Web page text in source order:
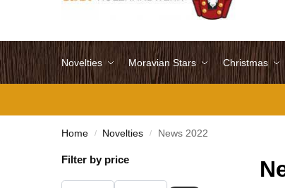
Novelties Moravian Stars Christmas
Home / Novelties / News 2022
Filter by price